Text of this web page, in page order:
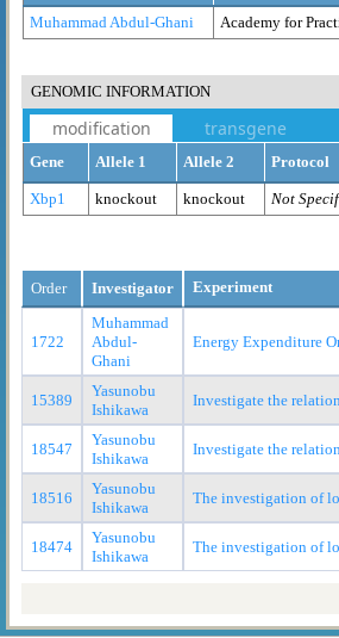
Muhammad Abdul-Ghani Academy for
GENOMIC INFORMATION
modification transgene
Gene Allele 1 Allele 2 Protocol
Xbp1 knockout knockout Not
Order Investigator Experiment
1722
Muhammad
Abdul-
Ghani
Energy Expenditure
15389
Yasunobu
Ishikawa
Investigate the
18547
Yasunobu
Ishikawa
Investigate the
18516
Yasunobu
Ishikawa
The investigation of
18474
Yasunobu
Ishikawa
The investigation of